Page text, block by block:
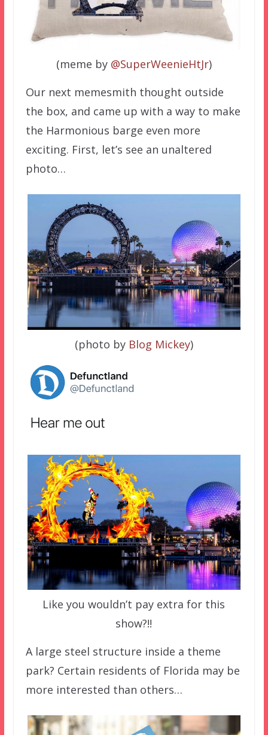
(meme by @SuperWeenieHtJr)
Our next memesmith thought outside
the box, and came up with a way to make
the Harmonious barge even more
exciting. First, let’s see an unaltered
photo…
(photo by Blog Mickey)
Like you wouldn’t pay extra for this
show?!!
A large steel structure inside a theme
park? Certain residents of Florida may be
more interested than others…